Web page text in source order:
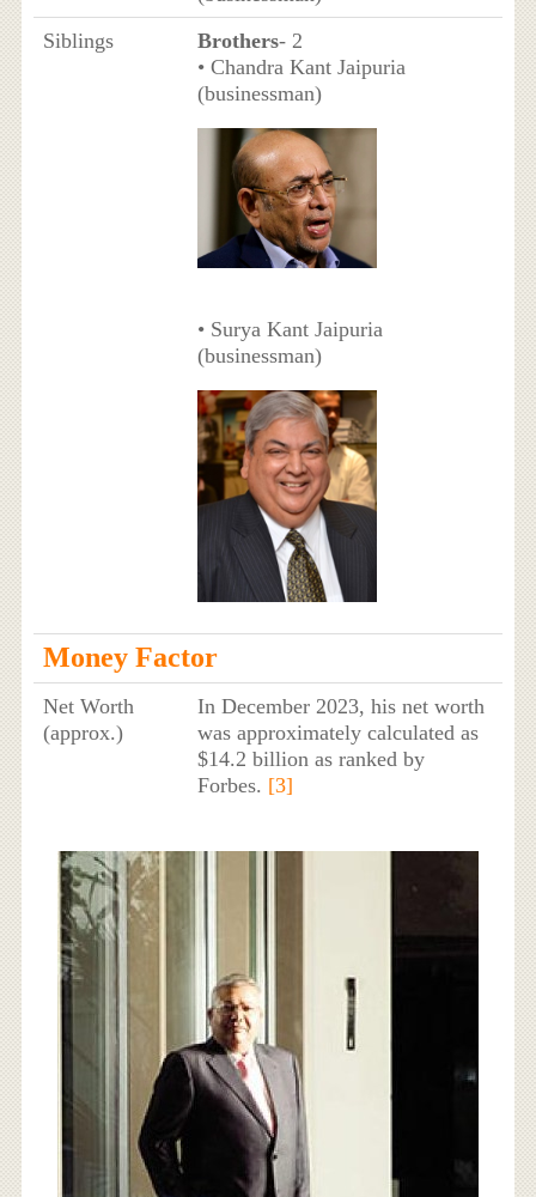
Siblings
Brothers- 2
• Chandra Kant Jaipuria
(businessman)
• Surya Kant Jaipuria
(businessman)
Money Factor
Net Worth
(approx.)
In December 2023, his net worth
was approximately calculated as
$14.2 billion as ranked by
Forbes. [3]